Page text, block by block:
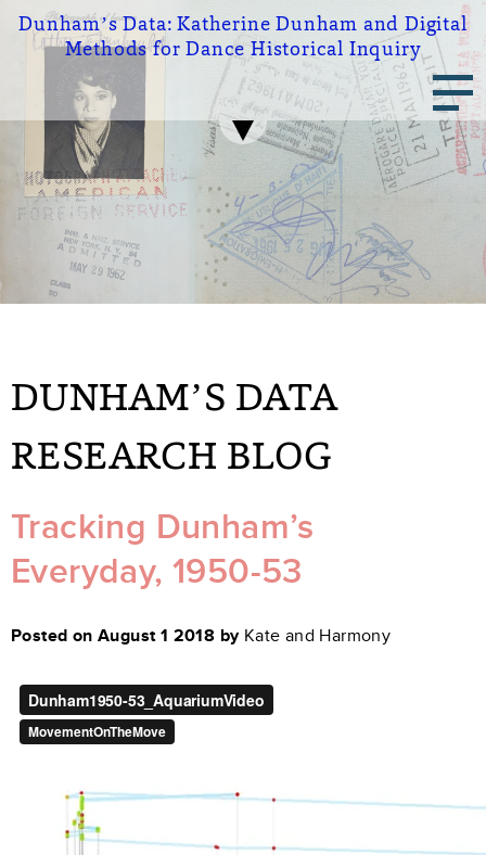
Skip
Dunham’s Data: Katherine Dunham and Digital
Methods for Dance Historical Inquiry
navigation
DUNHAM’S DATA
RESEARCH BLOG
Tracking Dunham’s
Everyday, 1950-53
Posted on August 1 2018 by Kate and Harmony